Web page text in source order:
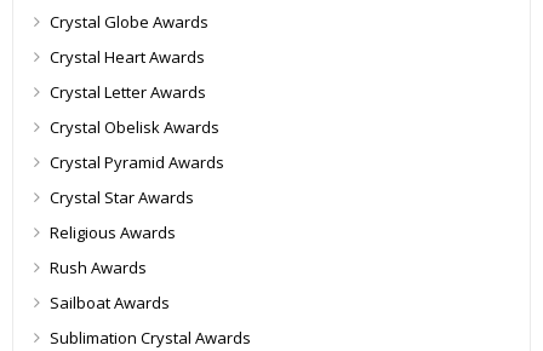
Crystal Globe Awards
Crystal Heart Awards
Crystal Letter Awards
Crystal Obelisk Awards
Crystal Pyramid Awards
Crystal Star Awards
Religious Awards
Rush Awards
Sailboat Awards
Sublimation Crystal Awards